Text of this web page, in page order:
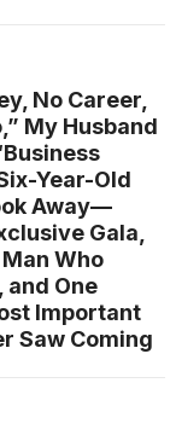
No Career,
My Husband
Year-Old
Away—
Gala,
Who
and One
Important
Saw Coming